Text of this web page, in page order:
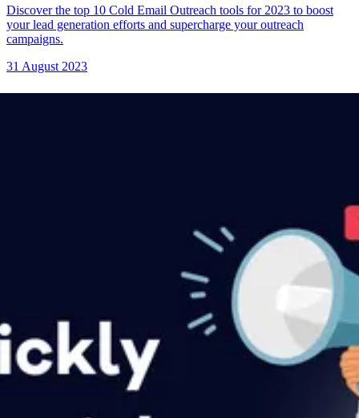
Discover the top 10 Cold Email Outreach tools for 2023 to boost
your lead generation efforts and supercharge your outreach
campaigns.
31 August 2023